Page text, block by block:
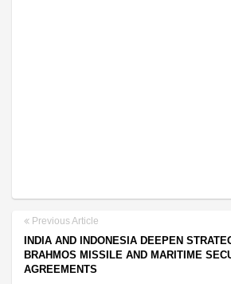
Previous Article
INDIA AND INDONESIA DEEPEN
BRAHMOS MISSILE AND MARITIME
AGREEMENTS